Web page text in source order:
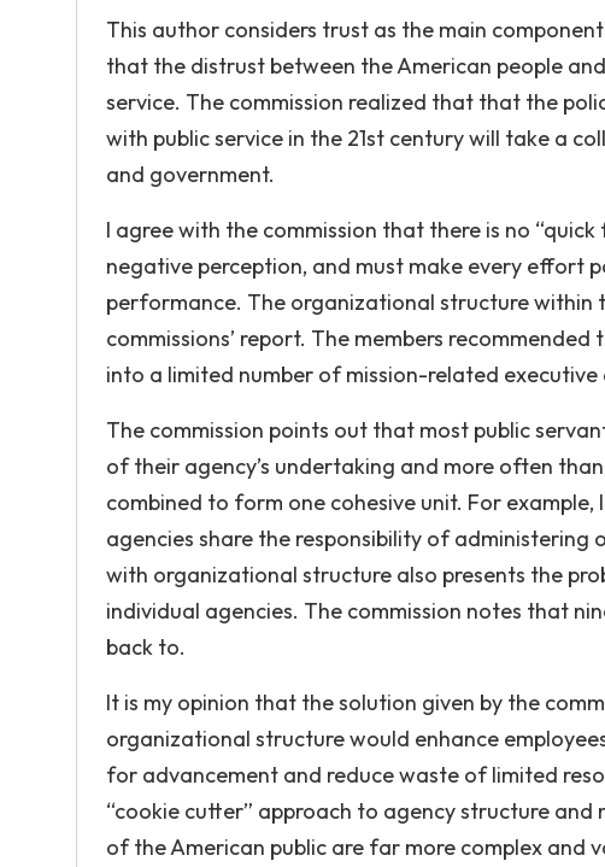
This author considers trust as the main
that the distrust between the American people
service. The commission realized that that the
with public service in the 21st century will take a
and government.
I agree with the commission that there is no
negative perception, and must make every effort
performance. The organizational structure within
commissions’ report. The members
into a limited number of mission-related executive
The commission points out that most public
of their agency’s undertaking and more often
combined to form one cohesive unit. For
agencies share the responsibility of administering
with organizational structure also presents the
individual agencies. The commission notes that
back to.
It is my opinion that the solution given by the
organizational structure would enhance
for advancement and reduce waste of limited
“cookie cutter” approach to agency structure
of the American public are far more complex and